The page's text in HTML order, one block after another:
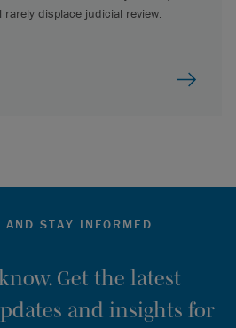
rarely displace judicial review.
AND STAY INFORMED
Get the latest
and insights for